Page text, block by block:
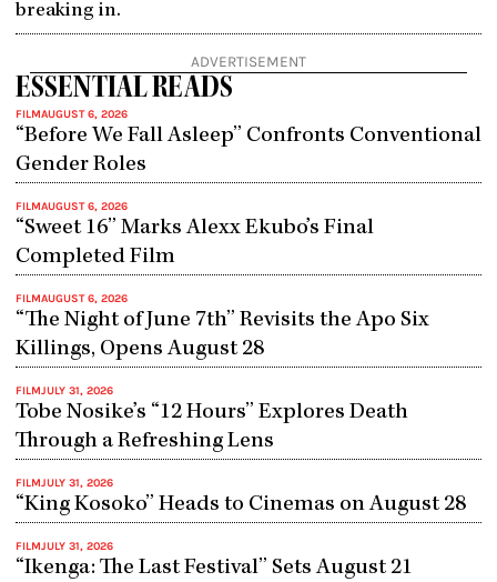
breaking in.
ADVERTISEMENT
ESSENTIAL READS
FILMAUGUST 6, 2026
“Before We Fall Asleep” Confronts Conventional
Gender Roles
FILMAUGUST 6, 2026
“Sweet 16” Marks Alexx Ekubo’s Final
Completed Film
FILMAUGUST 6, 2026
“The Night of June 7th” Revisits the Apo Six
Killings, Opens August 28
FILMJULY 31, 2026
Tobe Nosike’s “12 Hours” Explores Death
Through a Refreshing Lens
FILMJULY 31, 2026
“King Kosoko” Heads to Cinemas on August 28
FILMJULY 31, 2026
“Ikenga: The Last Festival” Sets August 21